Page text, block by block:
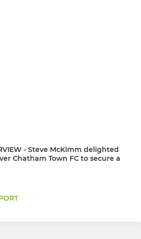
- Steve McKimm delighted
Chatham Town FC to secure a